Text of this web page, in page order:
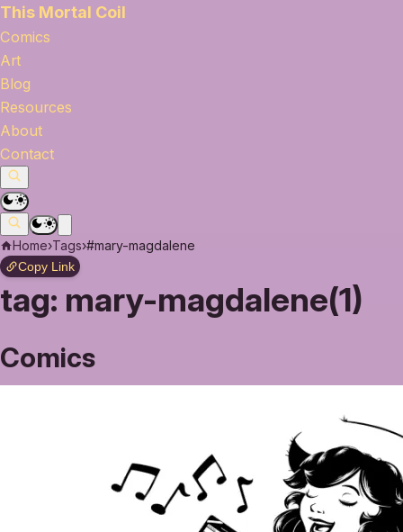
This Mortal Coil
Comics
Art
Blog
Resources
About
Contact
Home›Tags›#mary-magdalene
Copy Link
tag: mary-magdalene(1)
Comics